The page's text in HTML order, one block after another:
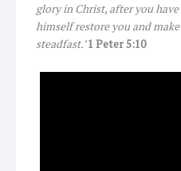
glory in Christ, after you
himself restore you and
steadfast.’1 Peter 5:10